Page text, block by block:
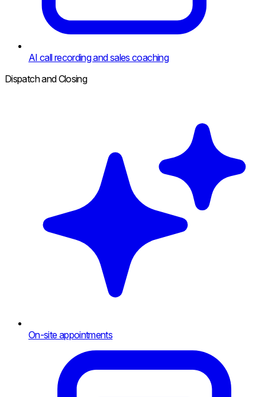
AI call recording and sales coaching
Dispatch and Closing
On-site appointments